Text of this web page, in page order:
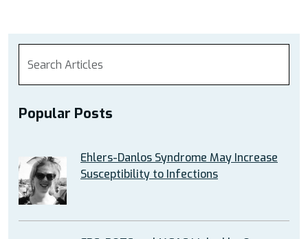
Popular Posts
Ehlers-Danlos Syndrome May Increase
Susceptibility to Infections